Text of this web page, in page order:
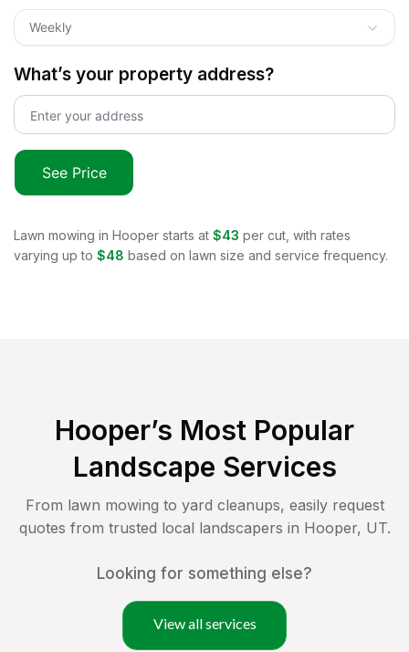
Weekly
What’s your property address?
See Price
Lawn mowing in Hooper starts at $43 per cut, with rates
varying up to $48 based on lawn size and service frequency.
Hooper’s Most Popular
Landscape Services
From lawn mowing to yard cleanups, easily request
quotes from trusted local landscapers in Hooper, UT.
Looking for something else?
View all services